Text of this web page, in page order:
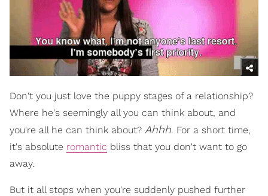
Don't you just love the puppy stages of a relationship?
Where he's seemingly all you can think about, and
you're all he can think about? Ahhh. For a short time,
it's absolute romantic bliss that you don't want to go
away.
But it all stops when you're suddenly pushed further